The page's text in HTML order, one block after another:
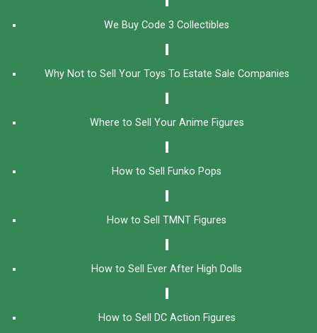
We Buy Code 3 Collectibles
Why Not to Sell Your Toys To Estate Sale Companies
Where to Sell Your Anime Figures
How to Sell Funko Pops
How to Sell TMNT Figures
How to Sell Ever After High Dolls
How to Sell DC Action Figures